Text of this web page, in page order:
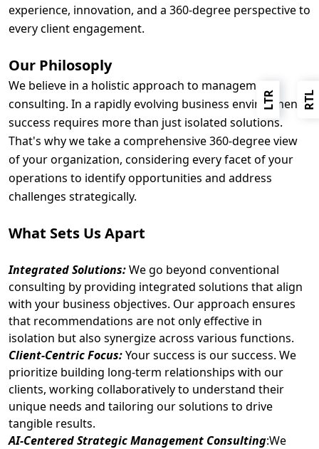
experience, innovation, and a 360-degree perspective to
every client engagement.
Our Philosoply
We believe in a holistic approach to management
consulting. In a rapidly evolving business environment,
success requires more than just isolated solutions.
That's why we take a comprehensive 360-degree view
of your organization, considering every facet of your
operations to identify opportunities and address
challenges strategically.
What Sets Us Apart
Integrated Solutions:We go beyond conventional
consulting by providing integrated solutions that align
with your business objectives. Our approach ensures
that recommendations are not only effective in
isolation but also synergize across various functions.
Client-Centric Focus:Your success is our success. We
prioritize building long-term relationships with our
clients, working collaboratively to understand their
unique needs and tailoring our solutions to drive
tangible results.
AI-Centered Strategic Management Consulting:We
LTR RTL